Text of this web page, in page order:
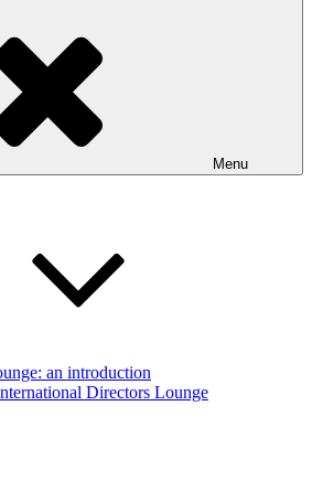
Menu
an introduction
Directors Lounge